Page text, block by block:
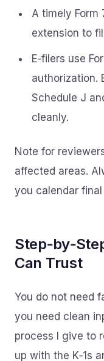
A timely
extension to
E‑filers use
authorization.
Schedule J
cleanly.
Note for
affected areas.
you calendar final
Can Trust
You do not need
you need clean
process I give to
up with the K‑1s